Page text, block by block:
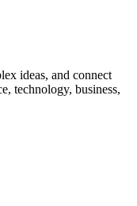
ideas, and connect
technology, business,